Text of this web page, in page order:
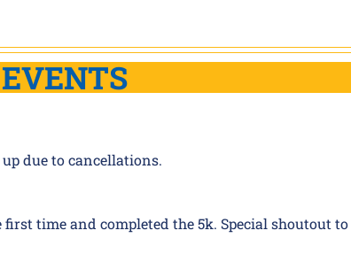
due to cancellations.
time and completed the 5k. Special shoutout to